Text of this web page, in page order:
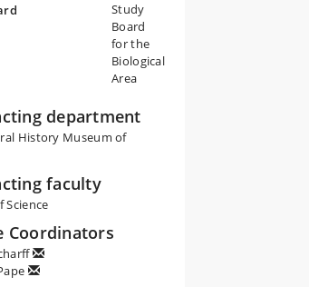
Study
Board
for the
Biological
Area
department
History Museum of
faculty
Science
Coordinators